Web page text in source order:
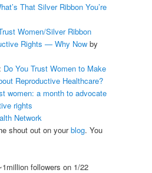
That Silver Ribbon You’re
Women/Silver Ribbon
Rights — Why Nowby
Do You Trust Women to Make
Reproductive Healthcare?
women: a month to advocate
rights
Network
shout out on yourblog. You
followers on 1/22